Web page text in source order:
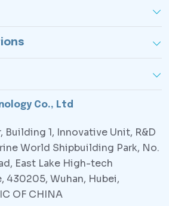
Co., Ltd
Building 1, Innovative Unit, R&D
World Shipbuilding Park, No.
East Lake High-tech
430205, Wuhan, Hubei,
OF CHINA